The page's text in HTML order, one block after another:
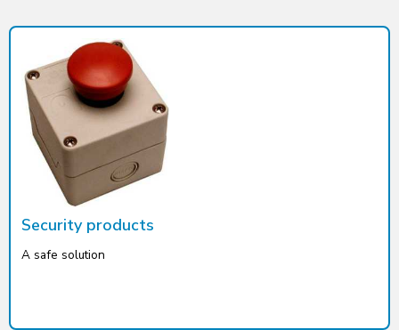
Security products
A safe solution